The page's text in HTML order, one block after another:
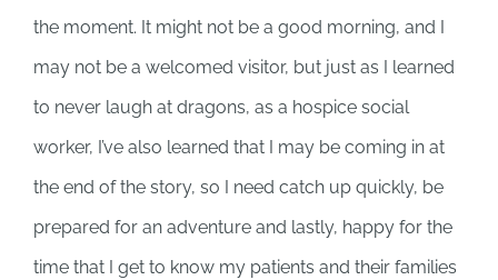
the moment. It might not be a good morning, and I
may not be a welcomed visitor, but just as I learned
to never laugh at dragons, as a hospice social
worker, I’ve also learned that I may be coming in at
the end of the story, so I need catch up quickly, be
prepared for an adventure and lastly, happy for the
time that I get to know my patients and their families